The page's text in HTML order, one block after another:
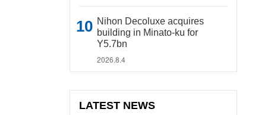
Nihon Decoluxe acquires
building in Minato-ku for
Y5.7bn
2026.8.4
LATEST NEWS